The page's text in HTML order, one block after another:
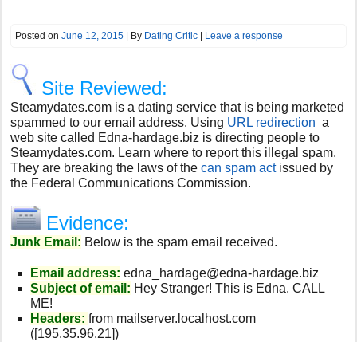
Posted onJune 12, 2015 | By Dating Critic | Leave a response
Site Reviewed:
Steamydates.com is a dating service that is beingmarketed
spammed to our email address. Using URL redirection a
web site called Edna-hardage.biz is directing people to
Steamydates.com. Learn where to report this illegal spam.
They are breaking the laws of thecan spam actissued by
the Federal Communications Commission.
Evidence:
Junk Email: Below is the spam email received.
Email address: edna_hardage@edna-hardage.biz
Subject of email: Hey Stranger! This is Edna. CALL
ME!
Headers:from mailserver.localhost.com
([195.35.96.21])